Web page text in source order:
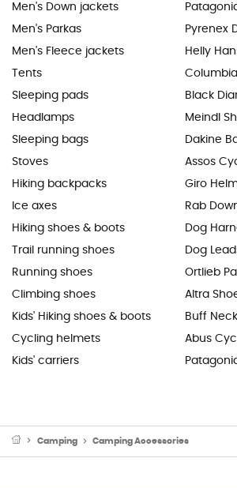
Men's Down jackets
Men's Parkas
Men's Fleece jackets
Tents
Sleeping pads
Headlamps
Sleeping bags
Stoves
Hiking backpacks
Ice axes
Hiking shoes & boots
Trail running shoes
Running shoes
Climbing shoes
Kids' Hiking shoes & boots
Cycling helmets
Kids' carriers
Pyrenex
Helly
Black
Meindl
Dakine
Assos
Giro
Rab
Dog
Dog
Ortlieb
Altra
Buff
Abus
Camping Camping Accessories